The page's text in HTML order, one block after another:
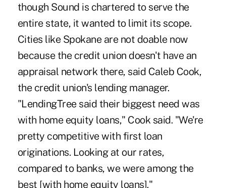
though Sound is chartered to serve the
entire state, it wanted to limit its scope.
Cities like Spokane are not doable now
because the credit union doesn't have an
appraisal network there, said Caleb Cook,
the credit union's lending manager.
"LendingTree said their biggest need was
with home equity loans," Cook said. "We're
pretty competitive with first loan
originations. Looking at our rates,
compared to banks, we were among the
best [with home equity loans]."